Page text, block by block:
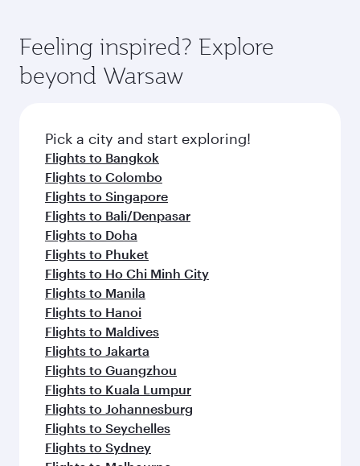
Feeling inspired? Explore
beyond Warsaw
Pick a city and start exploring!
Flights to Bangkok
Flights to Colombo
Flights to Singapore
Flights to Bali/Denpasar
Flights to Doha
Flights to Phuket
Flights to Ho Chi Minh City
Flights to Manila
Flights to Hanoi
Flights to Maldives
Flights to Jakarta
Flights to Guangzhou
Flights to Kuala Lumpur
Flights to Johannesburg
Flights to Seychelles
Flights to Sydney